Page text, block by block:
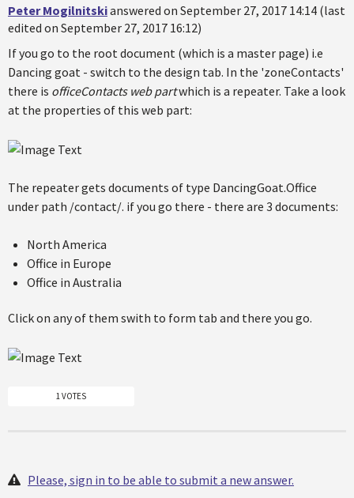
Peter Mogilnitskianswered on September 27, 2017 14:14 (last
edited on September 27, 2017 16:12)
If you go to the root document (which is a master page) i.e
Dancing goat - switch to the design tab. In the 'zoneContacts'
there is officeContacts web partwhich is a repeater. Take a look
at the properties of this web part:
The repeater gets documents of type DancingGoat.Office
under path /contact/. if you go there - there are 3 documents:
North America
Office in Europe
Office in Australia
Click on any of them swith to form tab and there you go.
1 VOTES
Please, sign in to be able to submit a new answer.